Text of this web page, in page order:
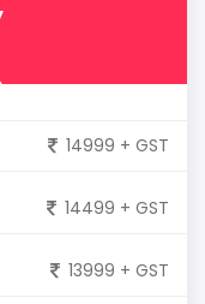
14999 + GST
14499 + GST
13999 + GST